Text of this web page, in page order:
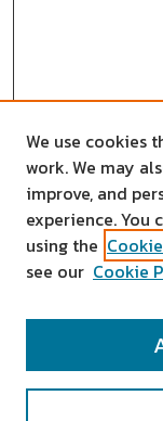
SEARCH
We use cookies
work. We may
improve, and
experience. You
using the
see our Cookie